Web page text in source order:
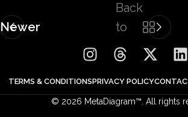
Newer
Back
to
list
TERMS & CONDITIONSPRIVACY POLICY
© 2026 MetaDiagram™. All rights